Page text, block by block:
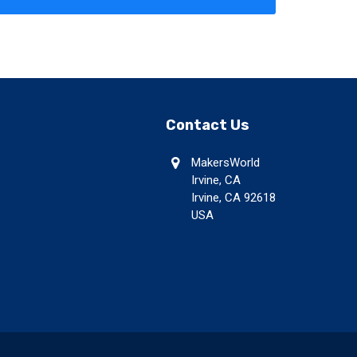
Contact Us
MakersWorld
Irvine, CA
Irvine, CA 92618
USA